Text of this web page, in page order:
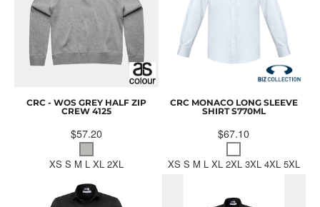
CRC - WOS GREY HALF ZIP
CREW 4125
$57.20
XS S M L XL 2XL
CRC MONACO LONG SLEEVE
SHIRT S770ML
$67.10
XS S M L XL 2XL 3XL 4XL 5XL